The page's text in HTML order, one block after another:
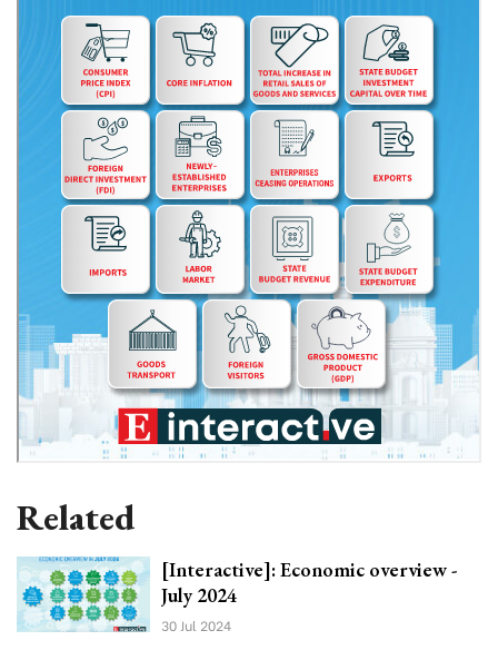
Related
[Interactive]: Economic overview -
July 2024
30 Jul 2024